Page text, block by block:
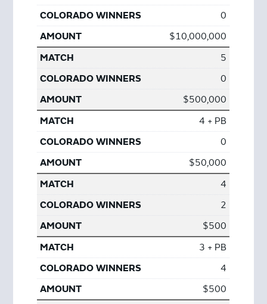
0
$10,000,000
5
0
$500,000
4 + PB
0
$50,000
4
2
$500
3 + PB
4
$500